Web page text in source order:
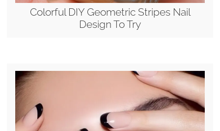
Colorful DIY Geometric Stripes Nail
Design To Try